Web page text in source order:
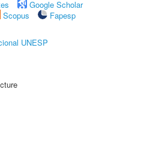
Google Scholar
Scopus
Fapesp
UNESP